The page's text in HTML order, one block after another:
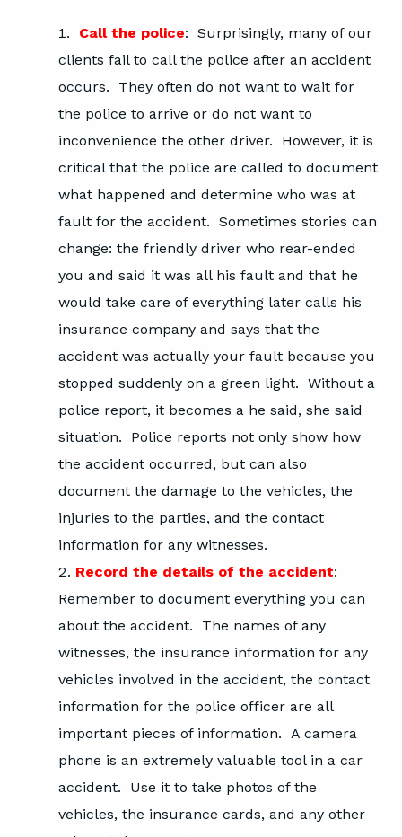
Call the police: Surprisingly, many of our
clients fail to call the police after an accident
occurs. They often do not want to wait for
the police to arrive or do not want to
inconvenience the other driver. However, it is
critical that the police are called to document
what happened and determine who was at
fault for the accident. Sometimes stories can
change: the friendly driver who rear-ended
you and said it was all his fault and that he
would take care of everything later calls his
insurance company and says that the
accident was actually your fault because you
stopped suddenly on a green light. Without a
police report, it becomes a he said, she said
situation. Police reports not only show how
the accident occurred, but can also
document the damage to the vehicles, the
injuries to the parties, and the contact
information for any witnesses.
Record the details of the accident:
Remember to document everything you can
about the accident. The names of any
witnesses, the insurance information for any
vehicles involved in the accident, the contact
information for the police officer are all
important pieces of information. A camera
phone is an extremely valuable tool in a car
accident. Use it to take photos of the
vehicles, the insurance cards, and any other